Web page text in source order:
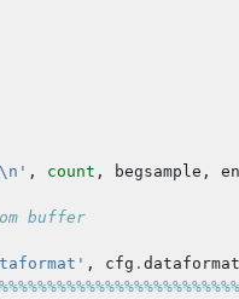
, count , begsample ,
buffer
, cfg . dataformat